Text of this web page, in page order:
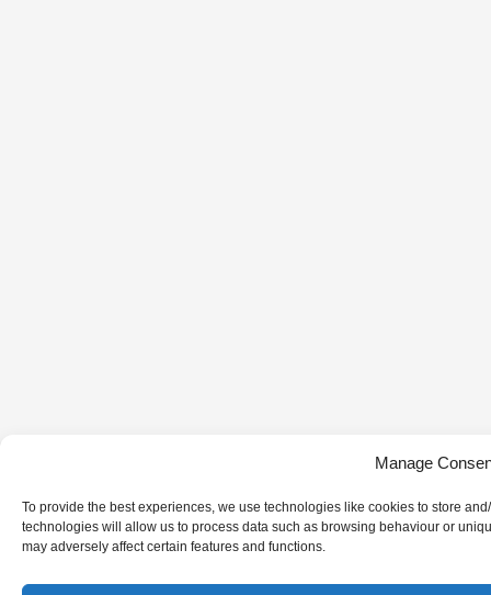
Manage
To provide the best experiences, we use technologies like cookies to store
technologies will allow us to process data such as browsing behaviour or
may adversely affect certain features and functions.